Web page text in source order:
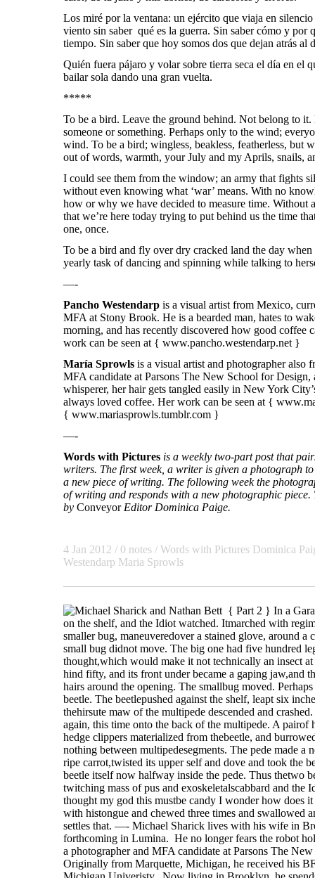
Los miré por la ventana: un ejército que viaja en
viento sin saber qué es la guerra. Sin saber cómo y por
tiempo. Sin saber que hoy somos dos que dejan atrás al
Quién fuera pájaro y volar sobre tierra seca el día en el
bailar sola dando una gran vuelta.
*****
To be a bird. Leave the ground behind. Not belong to
someone or something. Perhaps only to the wind;
wind. To be a bird; wingless, beakless, featherless, but
out of words, warmth, your July and my Aprils, snails,
I could see them from the window; an army that fights
without even knowing what ‘war’ means. With no
how or why we have decided to measure time. Without
that we’re here today trying to put behind us the time
one, once.
To be a bird and fly over dry cracked land the day when
yearly task of dancing and spinning while talking to
—-
Pancho Westendarp is a visual artist from Mexico,
MFA at Stony Brook. He is a bearded man, hates to
morning, and has recently discovered how good coffee
work can be seen at { www.pancho.westendarp.net }
María Sprowls is a visual artist and photographer also
MFA candidate at Parsons The New School for Design,
whisperer, her hair gets tangled easily in New York
always loved coffee. Her work can be seen at {
{ www.mariasprowls.tumblr.com }
—-
Words with Pictures is a weekly two-part post that
writers. The first week, a writer is given a photograph
a new piece of writing. The following week the
of writing and responds with a new photographic piece.
by Conveyor Editor Dominica Paige.
4 Jan 2012 / 0 notes / Words with Pictures Dominica
Westendarp Maria Sprowls